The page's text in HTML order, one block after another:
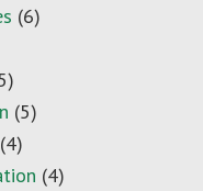
(6)
(5)
(4)
(4)